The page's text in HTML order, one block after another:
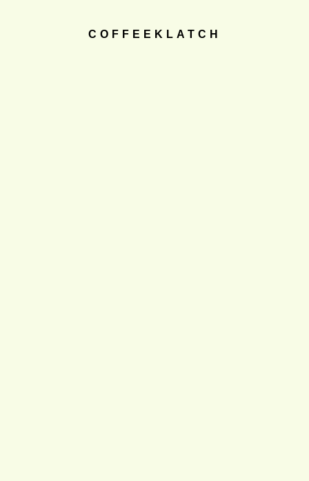
COFFEEKLATCH